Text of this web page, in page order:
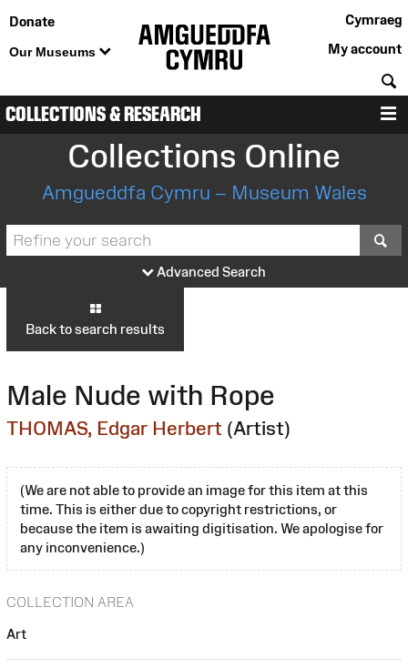
Donate
Our Museums
Cymraeg
My account
COLLECTIONS & RESEARCH
Collections Online
Amgueddfa Cymru – Museum Wales
Advanced Search
Back to search results
Male Nude with Rope
THOMAS, Edgar Herbert (Artist)
(We are not able to provide an image for this item at this
time. This is either due to copyright restrictions, or
because the item is awaiting digitisation. We apologise for
any inconvenience.)
COLLECTION AREA
Art